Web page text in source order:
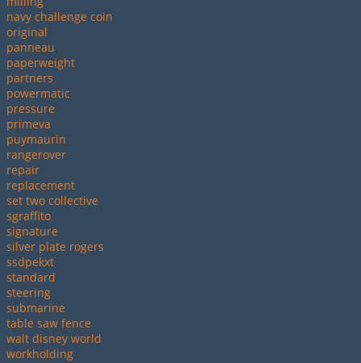
navy challenge coin
original
panneau
paperweight
partners
powermatic
pressure
primeva
puymaurin
rangerover
repair
replacement
set two collective
sgraffito
signature
silver plate rogers
ssdpekxt
standard
steering
submarine
table saw fence
walt disney world
workholding